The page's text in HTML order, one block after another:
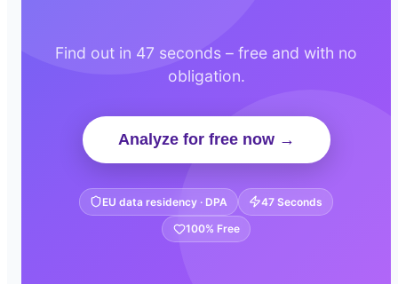
Find out in 47 seconds – free and with no
obligation.
Analyze for free now →
EU data residency · DPA 47 Seconds
100% Free